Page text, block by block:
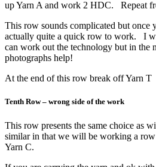
up Yarn A and work 2 HDC. Repeat
This row sounds complicated but once
actually quite a quick row to work. I
can work out the technology but in the
photographs help!
At the end of this row break off Yarn T
Tenth Row – wrong side of the work
This row presents the same choice as
similar in that we will be working a
Yarn C.